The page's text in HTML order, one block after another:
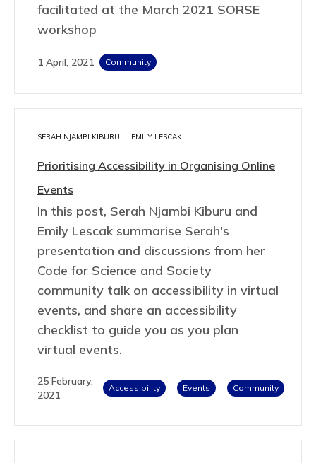
facilitated at the March 2021 SORSE
workshop
1 April, 2021 Community
SERAH NJAMBI KIBURU EMILY LESCAK
Prioritising Accessibility in Organising Online
Events
In this post, Serah Njambi Kiburu and
Emily Lescak summarise Serah's
presentation and discussions from her
Code for Science and Society
community talk on accessibility in virtual
events, and share an accessibility
checklist to guide you as you plan
virtual events.
25 February,
2021
Accessibility Events Community